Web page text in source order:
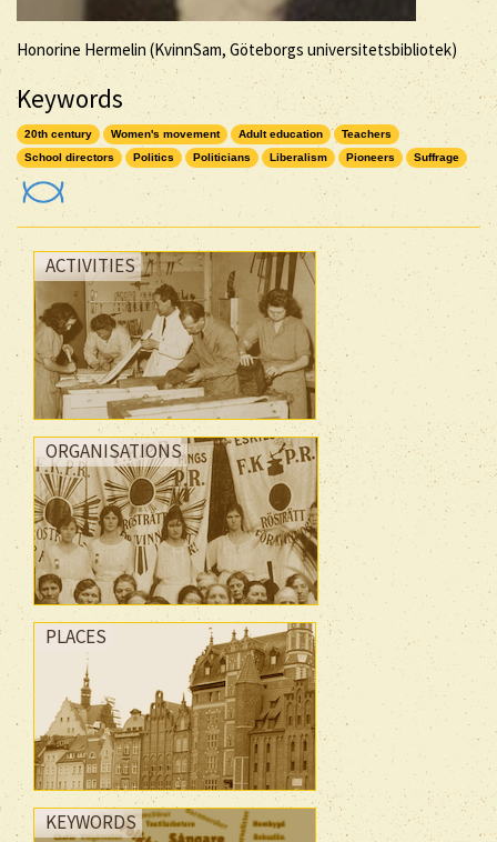
Honorine Hermelin (KvinnSam, Göteborgs universitetsbibliotek)
Keywords
20th century Women's movement Adult education
Teachers
School directors
Politics Politicians Liberalism Pioneers Suffrage
ACTIVITIES
ORGANISATIONS
PLACES
KEYWORDS